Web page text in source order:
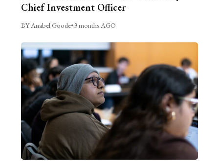
Chief Investment Officer
BY Anabel Goode•3 months AGO